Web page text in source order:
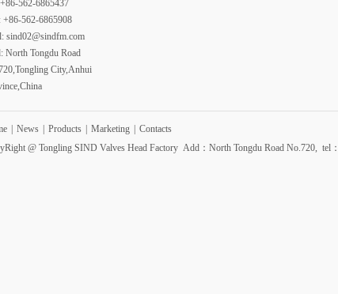
562-6865437
+86-562-6865908
sind02@sindfm.com
North Tongdu Road
City,Anhui
News Products Marketing
Contacts
@ Tongling SIND Valves Head Factory Add：North Tongdu Road No.720, tel